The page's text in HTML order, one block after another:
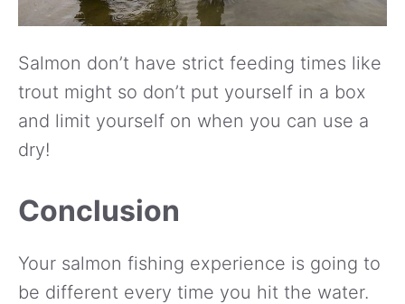
Salmon don’t have strict feeding times like
trout might so don’t put yourself in a box
and limit yourself on when you can use a
dry!
Conclusion
Your salmon fishing experience is going to
be different every time you hit the water.